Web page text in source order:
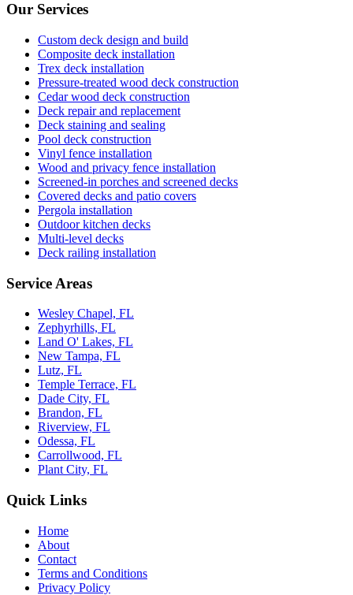
Our Services
Custom deck design and build
Composite deck installation
Trex deck installation
Pressure-treated wood deck construction
Cedar wood deck construction
Deck repair and replacement
Deck staining and sealing
Pool deck construction
Vinyl fence installation
Wood and privacy fence installation
Screened-in porches and screened decks
Covered decks and patio covers
Pergola installation
Outdoor kitchen decks
Multi-level decks
Deck railing installation
Service Areas
Wesley Chapel, FL
Zephyrhills, FL
Land O' Lakes, FL
New Tampa, FL
Lutz, FL
Temple Terrace, FL
Dade City, FL
Brandon, FL
Riverview, FL
Odessa, FL
Carrollwood, FL
Plant City, FL
Quick Links
Home
About
Contact
Terms and Conditions
Privacy Policy